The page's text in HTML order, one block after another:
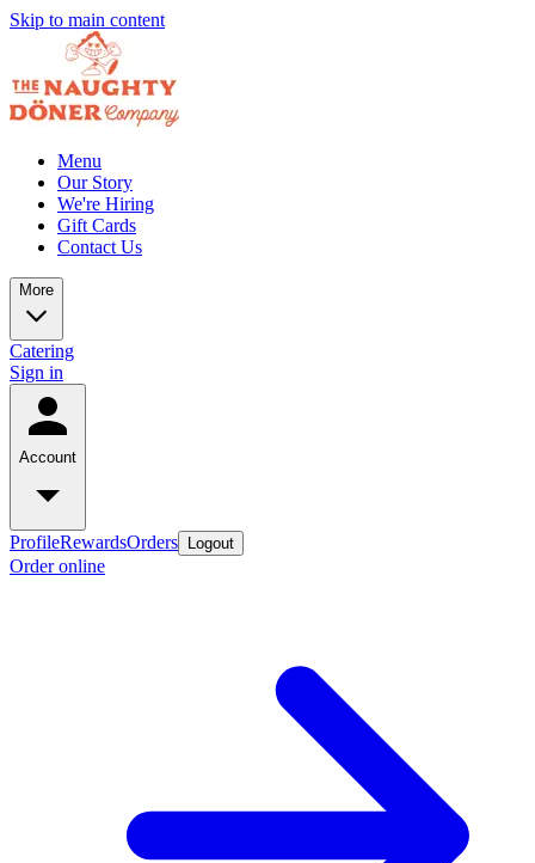
Skip to main content
Menu
Our Story
We're Hiring
Gift Cards
Contact Us
More
Catering
Sign in
Account
ProfileRewardsOrders Logout
Order online